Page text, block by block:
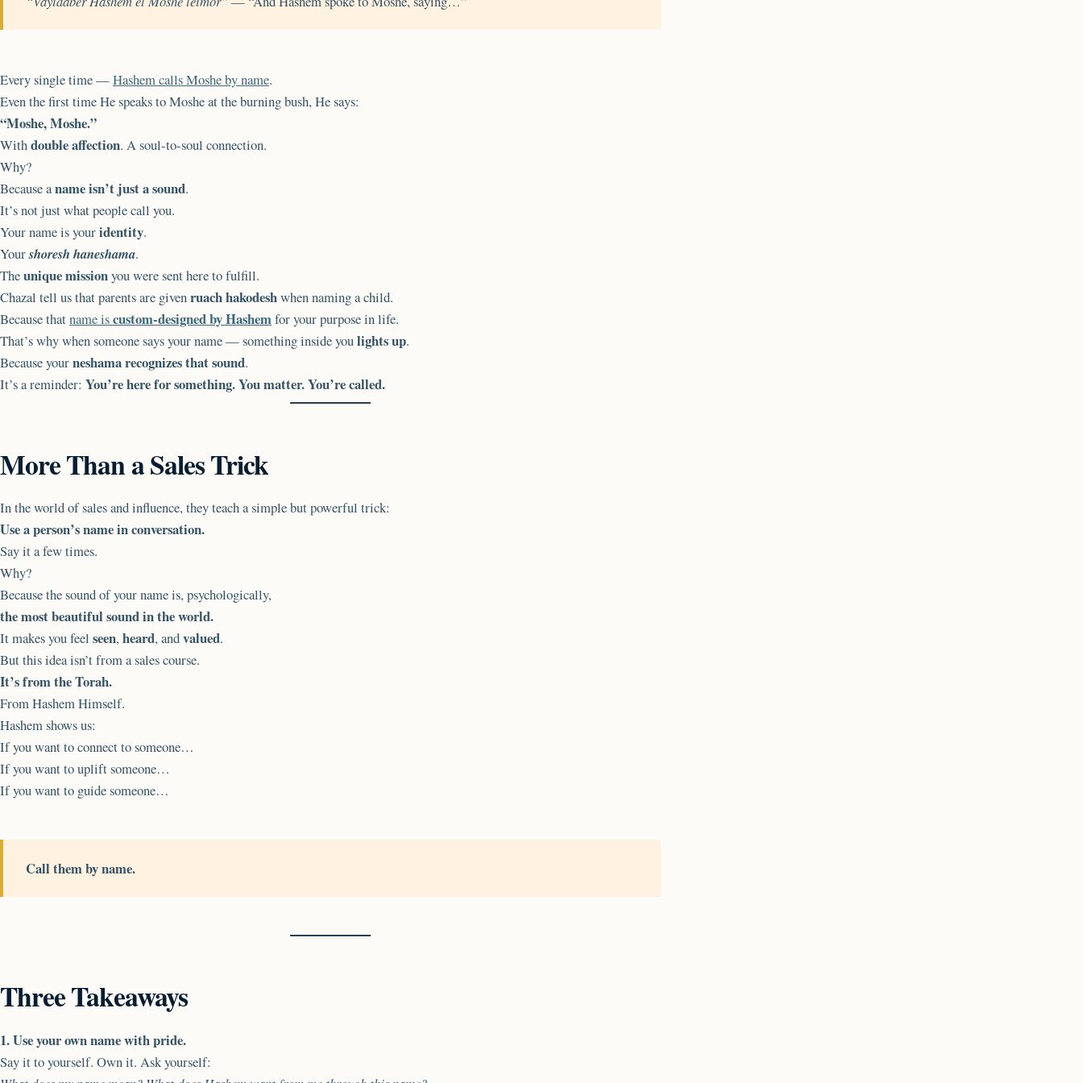
Every single time —Hashem calls Moshe by name.
Even the first time He speaks to Moshe at the burning bush, He says:
“Moshe, Moshe.”
With double affection. A soul-to-soul connection.
Why?
Because aname isn’t just a sound.
It’s not just what people call you.
Your name is youridentity.
Yourshoresh haneshama.
Theunique missionyou were sent here to fulfill.
Chazal tell us that parents are given ruach hakodeshwhen naming a child.
Because thatname iscustom-designed by Hashemfor your purpose in life.
That’s why when someone says your name — something inside youlights up.
Because yourneshama recognizes that sound.
It’s a reminder: You’re here for something. You matter. You’re called.
More Than a Sales Trick
In the world of sales and influence, they teach a simple but powerful trick:
Use a person’s name in conversation.
Say it a few times.
Why?
Because the sound of your name is, psychologically,
the most beautiful sound in the world.
It makes you feel seen,heard, andvalued.
But this idea isn’t from a sales course.
It’s from the Torah.
From Hashem Himself.
Hashem shows us:
If you want to connect to someone…
If you want to uplift someone…
If you want to guide someone…
Call them by name.
Three Takeaways
1. Use your own name with pride.
Say it to yourself. Own it. Ask yourself: